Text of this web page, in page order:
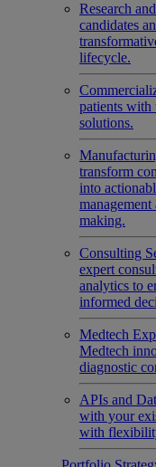
Research
candidates
lifecycle.
patients with
solutions.
transform
into
making.
Consulting
expert
analytics to
informed
Medtech
Medtech
diagnostic
APIs and
with your
with